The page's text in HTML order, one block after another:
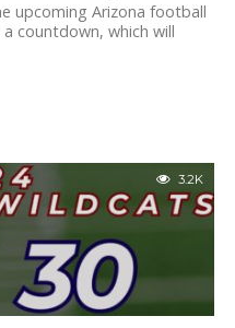
upcoming Arizona football
countdown, which will
3.2K